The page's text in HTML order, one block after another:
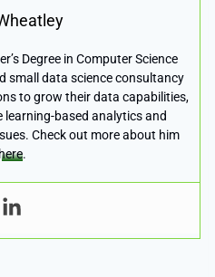
Degree in Computer Science
small data science consultancy
to grow their data capabilities,
learning-based analytics and
Check out more about him
here.